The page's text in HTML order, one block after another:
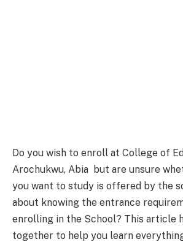
Do you wish to enroll at College of
Arochukwu, Abia but are unsure
you want to study is offered by the
about knowing the entrance
enrolling in the School? This article
together to help you learn